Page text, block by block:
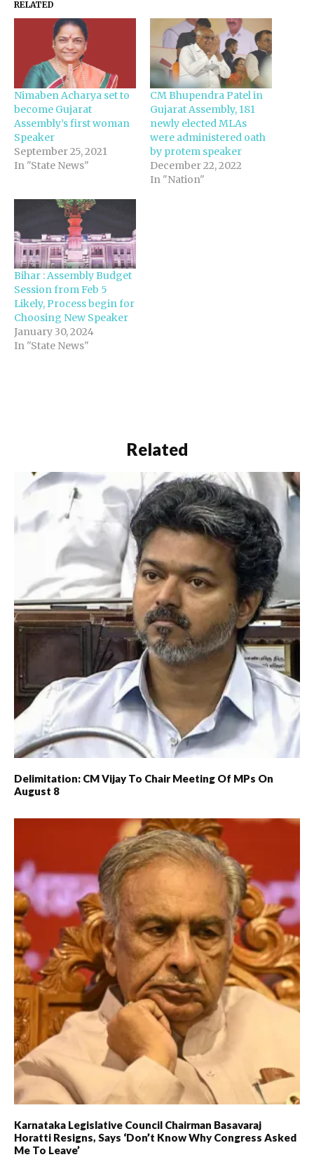
RELATED
Nimaben Acharya set to
become Gujarat
Assembly’s first woman
Speaker
September 25, 2021
In "State News"
CM Bhupendra Patel in
Gujarat Assembly, 181
newly elected MLAs
were administered oath
by protem speaker
December 22, 2022
In "Nation"
Bihar : Assembly Budget
Session from Feb 5
Likely, Process begin for
Choosing New Speaker
January 30, 2024
In "State News"
Related
Delimitation: CM Vijay To Chair Meeting Of MPs On
August 8
Karnataka Legislative Council Chairman Basavaraj
Horatti Resigns, Says ‘don’t Know Why Congress Asked
Me To Leave’